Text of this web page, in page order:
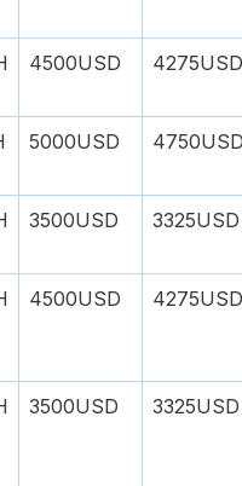
4500USD 4275USD
5000USD
3500USD 3325USD
4500USD 4275USD
3500USD 3325USD